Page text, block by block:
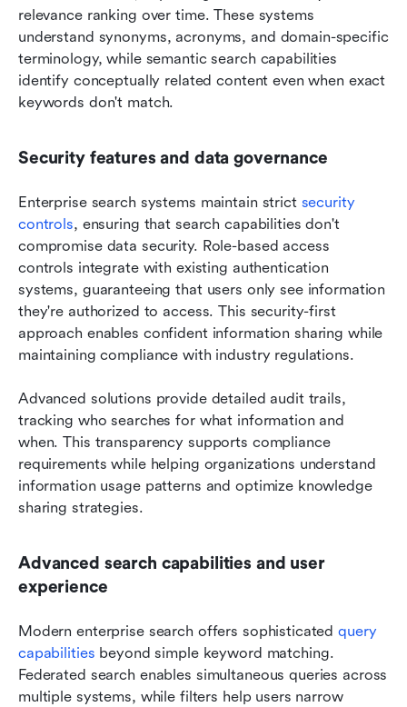
relevance ranking over time. These systems
understand synonyms, acronyms, and domain-specific
terminology, while semantic search capabilities
identify conceptually related content even when exact
keywords don't match.
Security features and data governance
Enterprise search systems maintain strict security
controls, ensuring that search capabilities don't
compromise data security. Role-based access
controls integrate with existing authentication
systems, guaranteeing that users only see information
they're authorized to access. This security-first
approach enables confident information sharing while
maintaining compliance with industry regulations.
Advanced solutions provide detailed audit trails,
tracking who searches for what information and
when. This transparency supports compliance
requirements while helping organizations understand
information usage patterns and optimize knowledge
sharing strategies.
Advanced search capabilities and user
experience
Modern enterprise search offers sophisticated query
capabilities beyond simple keyword matching.
Federated search enables simultaneous queries across
multiple systems, while filters help users narrow